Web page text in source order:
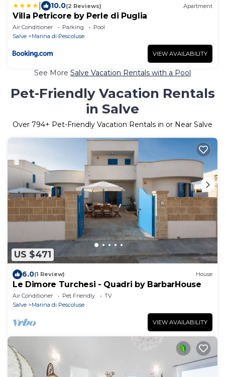
10.0(2 Reviews) Apartment
Villa Petricore by Perle di Puglia
Air Conditioner Parking
Pool
Salve
Marina di Pescoluse
VIEW AVAILABILITY
See More Salve Vacation Rentals with a Pool
Pet-Friendly Vacation Rentals
in Salve
Over 794+ Pet-Friendly Vacation Rentals in or Near Salve
US $471
6.0(1 Review) House
Le Dimore Turchesi - Quadri by BarbarHouse
Air Conditioner Pet Friendly
TV
Salve
Marina di Pescoluse
VIEW AVAILABILITY